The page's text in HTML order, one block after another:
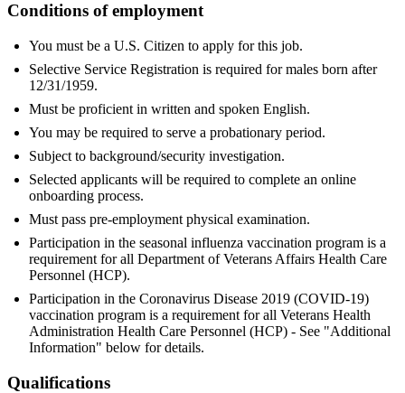
Conditions of employment
You must be a U.S. Citizen to apply for this job.
Selective Service Registration is required for males born after
12/31/1959.
Must be proficient in written and spoken English.
You may be required to serve a probationary period.
Subject to background/security investigation.
Selected applicants will be required to complete an online
onboarding process.
Must pass pre-employment physical examination.
Participation in the seasonal influenza vaccination program is a
requirement for all Department of Veterans Affairs Health Care
Personnel (HCP).
Participation in the Coronavirus Disease 2019 (COVID-19)
vaccination program is a requirement for all Veterans Health
Administration Health Care Personnel (HCP) - See "Additional
Information" below for details.
Qualifications